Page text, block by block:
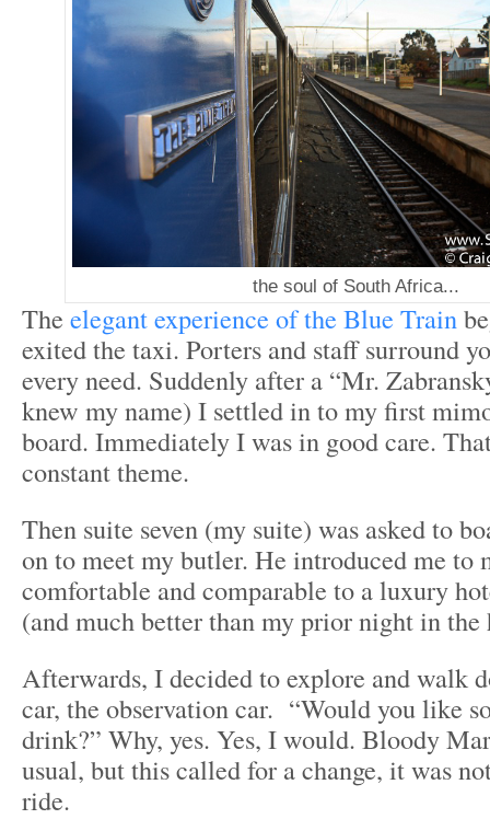
the soul of South Africa...
The elegant experience of the Blue Train
exited the taxi. Porters and staff surround
every need. Suddenly after a “Mr.
knew my name) I settled in to my first
board. Immediately I was in good care.
constant theme.
Then suite seven (my suite) was asked to
on to meet my butler. He introduced me to
comfortable and comparable to a luxury
(and much better than my prior night in the
Afterwards, I decided to explore and walk
car, the observation car. “Would you like
drink?” Why, yes. Yes, I would. Bloody
usual, but this called for a change, it was
ride.